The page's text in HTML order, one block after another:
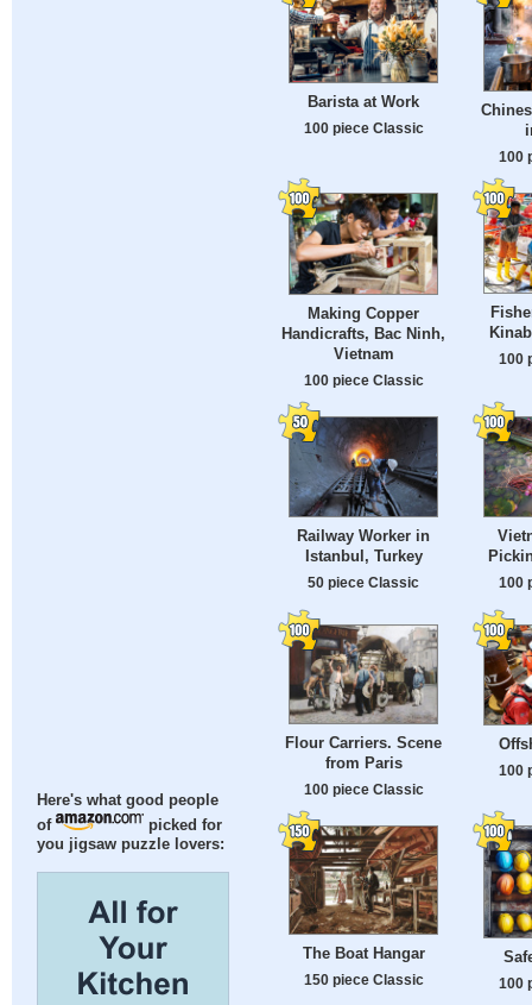
Here's what good people
of
picked for
you jigsaw puzzle lovers:
Barista at Work
100 piece Classic
100
Making Copper
Handicrafts, Bac Ninh,
Vietnam
100 piece Classic
100
Railway Worker in
Istanbul, Turkey
50 piece Classic 100
Flour Carriers. Scene
from Paris
100 piece Classic
100
The Boat Hangar
150 piece Classic 100